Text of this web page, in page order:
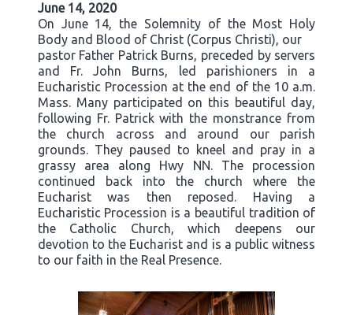
June 14, 2020
On June 14, the Solemnity of the Most Holy
Body and Blood of Christ (Corpus Christi), our
pastor Father Patrick Burns, preceded by servers
and Fr. John Burns, led parishioners in a
Eucharistic Procession at the end of the 10 a.m.
Mass. Many participated on this beautiful day,
following Fr. Patrick with the monstrance from
the church across and around our parish
grounds. They paused to kneel and pray in a
grassy area along Hwy NN. The procession
continued back into the church where the
Eucharist was then reposed. Having a
Eucharistic Procession is a beautiful tradition of
the Catholic Church, which deepens our
devotion to the Eucharist and is a public witness
to our faith in the Real Presence.